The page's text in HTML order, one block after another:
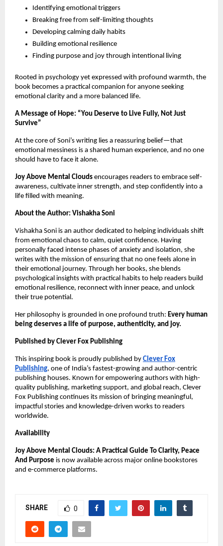
Identifying emotional triggers
Breaking free from self-limiting thoughts
Developing calming daily habits
Building emotional resilience
Finding purpose and joy through intentional living
Rooted in psychology yet expressed with profound warmth, the
book becomes a practical companion for anyone seeking
emotional clarity and a more balanced life.
A Message of Hope: “You Deserve to Live Fully, Not Just
Survive”
At the core of Soni’s writing lies a reassuring belief—that
emotional messiness is a shared human experience, and no one
should have to face it alone.
Joy Above Mental Clouds encourages readers to embrace self-
awareness, cultivate inner strength, and step confidently into a
life filled with meaning.
About the Author: Vishakha Soni
Vishakha Soni is an author dedicated to helping individuals shift
from emotional chaos to calm, quiet confidence. Having
personally faced intense phases of anxiety and isolation, she
writes with the mission of ensuring that no one feels alone in
their emotional journey. Through her books, she blends
psychological insights with practical habits to help readers build
emotional resilience, reconnect with inner peace, and unlock
their true potential.
Her philosophy is grounded in one profound truth: Every human
being deserves a life of purpose, authenticity, and joy.
Published by Clever Fox Publishing
This inspiring book is proudly published by Clever Fox
Publishing, one of India’s fastest-growing and author-centric
publishing houses. Known for empowering authors with high-
quality publishing, marketing support, and global reach, Clever
Fox Publishing continues its mission of bringing meaningful,
impactful stories and knowledge-driven works to readers
worldwide.
Availability
Joy Above Mental Clouds: A Practical Guide To Clarity, Peace
And Purpose is now available across major online bookstores
and e-commerce platforms.
SHARE 0